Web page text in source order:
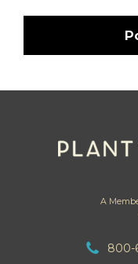
A
800-